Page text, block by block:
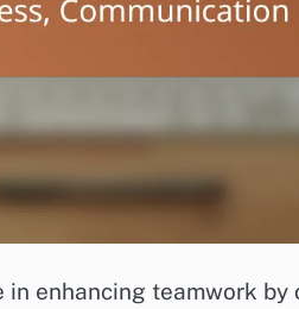
enhancing teamwork